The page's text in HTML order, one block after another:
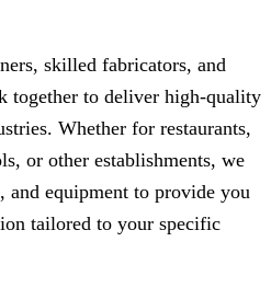
skilled fabricators, and
together to deliver high-quality
Whether for restaurants,
or other establishments, we
and equipment to provide you
tailored to your specific